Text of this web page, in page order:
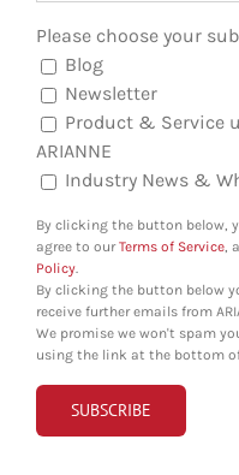
Please choose your
Blog
Newsletter
Product & Service
ARIANNE
Industry News &
By clicking the button below,
agree to ourTerms of Service,
Policy.
By clicking the button below
receive further emails from
We promise we won't spam
using the link at the bottom